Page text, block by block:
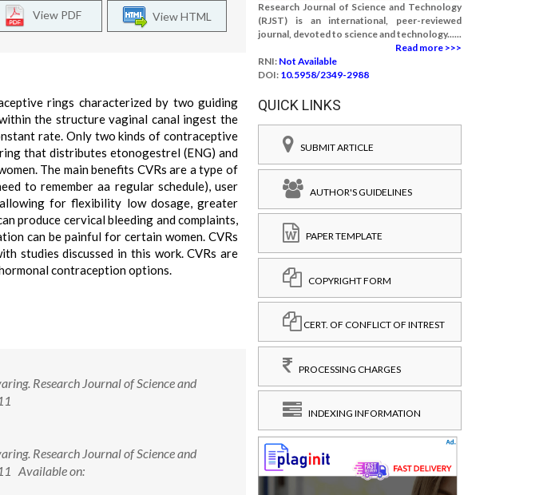
View HTML
View PDF
rings characterized by two guiding
the structure vaginal canal ingest the
rate. Only two kinds of contraceptive
that distributes etonogestrel (ENG) and
The main benefits CVRs are a type of
to remember aa regular schedule), user
for flexibility low dosage, greater
produce cervical bleeding and complaints,
can be painful for certain women. CVRs
studies discussed in this work. CVRs are
contraception options.
Research Journal of Science and
Research Journal of Science and
Available on:
Research Journal of Science and Technology
(RJST) is an international, peer-reviewed
journal, devoted to science and technology......
Read more >>>
RNI: Not Available
DOI: 10.5958/2349-2988
QUICK LINKS
SUBMIT ARTICLE
AUTHOR'S GUIDELINES
PAPER TEMPLATE
COPYRIGHT FORM
CERT. OF CONFLICT OF INTREST
PROCESSING CHARGES
INDEXING INFORMATION